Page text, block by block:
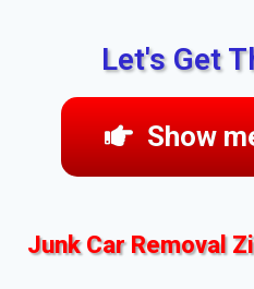
Let's Get
Show
Junk Car Removal